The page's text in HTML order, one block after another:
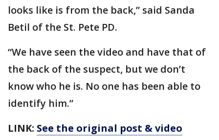
looks like is from the back,” said Sanda
Betil of the St. Pete PD.
“We have seen the video and have that of
the back of the suspect, but we don’t
know who he is. No one has been able to
identify him.”
LINK: See the original post & video